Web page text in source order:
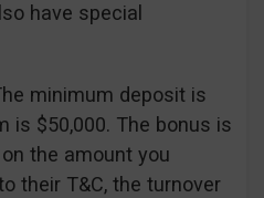
have special
minimum deposit is
is $50,000. The bonus is
the amount you
their T&C, the turnover